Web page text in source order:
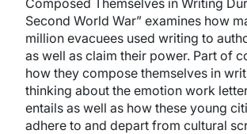
Composed Themselves in Writing
Second World War” examines how
million evacuees used writing to
as well as claim their power. Part of
how they compose themselves in
thinking about the emotion work
entails as well as how these young
adhere to and depart from cultural